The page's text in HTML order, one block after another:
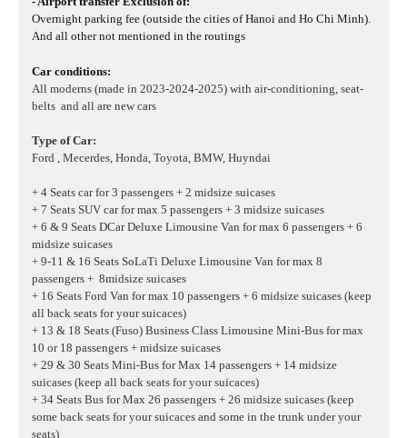
Overnight parking fee (outside the cities of Hanoi and Ho Chi Minh).
And all other not mentioned in the routings
Car conditions:
All moderns (made in 2023-2024-2025) with air-conditioning, seat-
belts and all are new cars
Type of Car:
Ford , Mecerdes, Honda, Toyota, BMW, Huyndai
+ 4 Seats car for 3 passengers + 2 midsize suicases
+ 7 Seats SUV car for max 5 passengers + 3 midsize suicases
+ 6 & 9 Seats DCar Deluxe Limousine Van for max 6 passengers + 6
midsize suicases
+ 9-11 & 16 Seats SoLaTi Deluxe Limousine Van for max 8
passengers + 8midsize suicases
+ 16 Seats Ford Van for max 10 passengers + 6 midsize suicases (keep
all back seats for your suicaces)
+ 13 & 18 Seats (Fuso) Business Class Limousine Mini-Bus for max
10 or 18 passengers + midsize suicases
+ 29 & 30 Seats Mini-Bus for Max 14 passengers + 14 midsize
suicases (keep all back seats for your suicaces)
+ 34 Seats Bus for Max 26 passengers + 26 midsize suicases (keep
some back seats for your suicaces and some in the trunk under your
seats)